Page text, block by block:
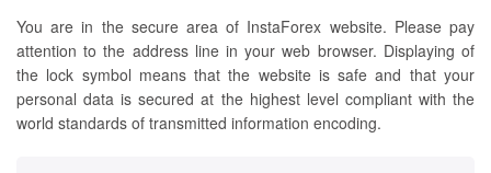
You are in the secure area of InstaForex website. Please pay
attention to the address line in your web browser. Displaying of
the lock symbol means that the website is safe and that your
personal data is secured at the highest level compliant with the
world standards of transmitted information encoding.